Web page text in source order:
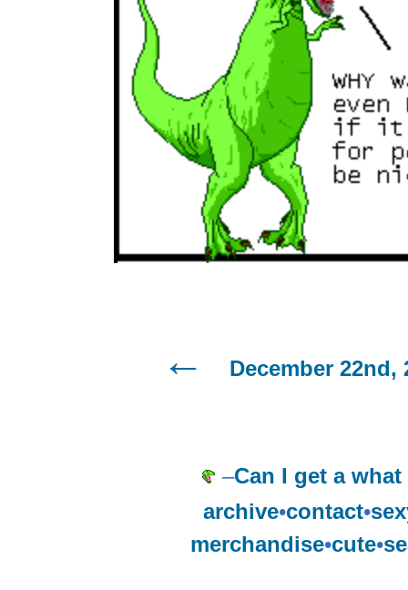
December 22nd,
–Can I get a
archive•contact•
merchandise•cute•